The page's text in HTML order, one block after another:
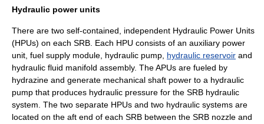
Hydraulic power units
There are two self-contained, independent Hydraulic Power Units
(HPUs) on each SRB. Each HPU consists of an auxiliary power
unit, fuel supply module, hydraulic pump hydraulic reservoir and
hydraulic fluid manifold assembly. The APUs are fueled by
hydrazine and generate mechanical shaft power to a hydraulic
pump that produces hydraulic pressure for the SRB hydraulic
system. The two separate HPUs and two hydraulic systems are
located on the aft end of each SRB between the SRB nozzle and